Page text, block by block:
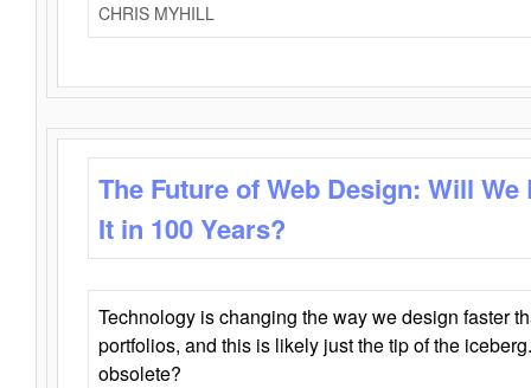
CHRIS MYHILL
The Future of Web Design: Will
It in 100 Years?
Technology is changing the way we design faster
portfolios, and this is likely just the tip of the
obsolete?